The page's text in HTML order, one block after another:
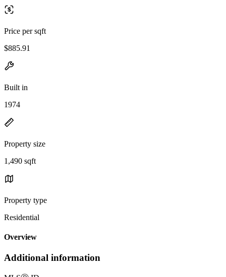
Price per sqft
$885.91
Built in
1974
Property size
1,490 sqft
Property type
Residential
Overview
Additional information